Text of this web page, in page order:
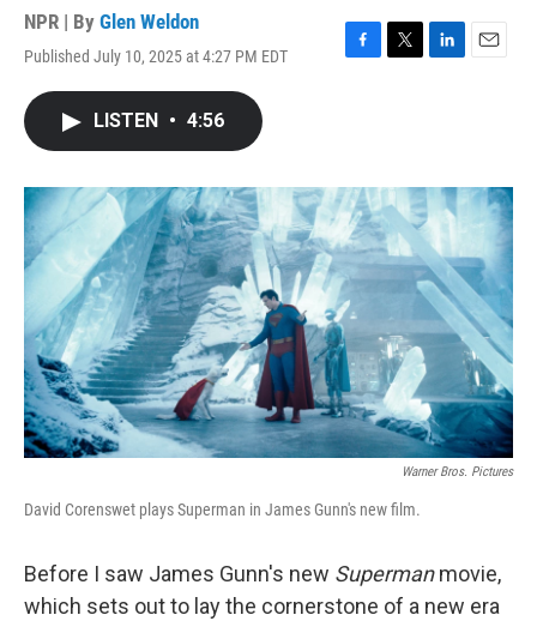
NPR | By Glen Weldon
Published July 10, 2025 at 4:27 PM EDT
F
o
k
T
r
L
I
n
E
LISTEN • 4:56
Warner Bros. Pictures
David Corenswet plays Superman in James Gunn's new film.
Before I saw James Gunn's new Supermanmovie,
which sets out to lay the cornerstone of a new era